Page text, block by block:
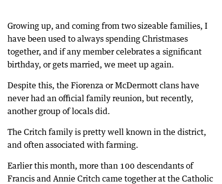
Growing up, and coming from two sizeable families, I
have been used to always spending Christmases
together, and if any member celebrates a significant
birthday, or gets married, we meet up again.
Despite this, the Fiorenza or McDermott clans have
never had an official family reunion, but recently,
another group of locals did.
The Critch family is pretty well known in the district,
and often associated with farming.
Earlier this month, more than 100 descendants of
Francis and Annie Critch came together at the Catholic